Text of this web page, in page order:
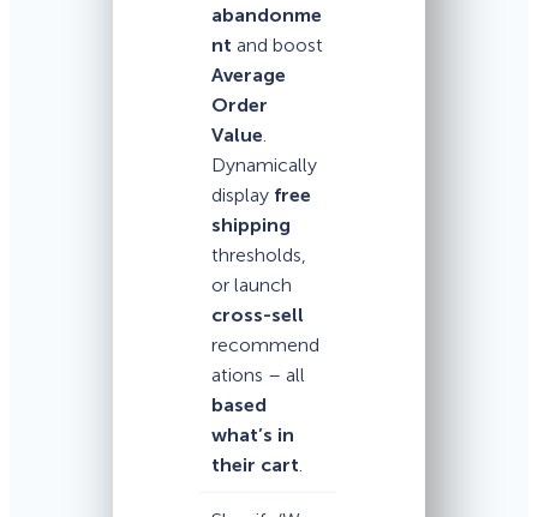
abandonme
nt and boost
Average
Order
Value.
Dynamically
display free
shipping
thresholds,
or launch
cross-sell
recommend
ations – all
based
what’s in
their cart.